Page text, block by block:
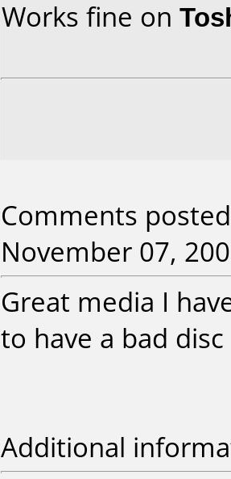
Works fine on
Comments
November 07,
Great media I
to have a bad
Additional